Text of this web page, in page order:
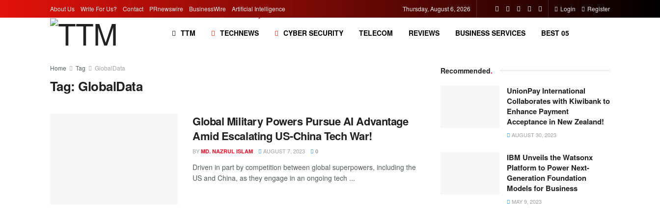
About Us Write For Us? Contact PRnewswire BusinessWire Artificial Intelligence Thursday, August 6, 2026 Login Register
TTM TECHNEWS CYBER SECURITY TELECOM REVIEWS BUSINESS SERVICES BEST 05
Home Tag GlobalData
Tag: GlobalData
Global Military Powers Pursue AI Advantage
Amid Escalating US-China Tech War!
BY MD. NAZRUL ISLAM AUGUST 7, 2023 0
Driven in part by competition between global superpowers, including the
US and China, as they engage in an ongoing tech ...
Recommended.
UnionPay International
Collaborates with Kiwibank to
Enhance Payment
Acceptance in New Zealand!
AUGUST 30, 2023
IBM Unveils the Watsonx
Platform to Power Next-
Generation Foundation
Models for Business
MAY 9, 2023